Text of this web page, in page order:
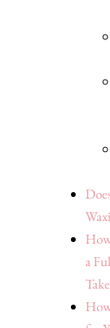
a